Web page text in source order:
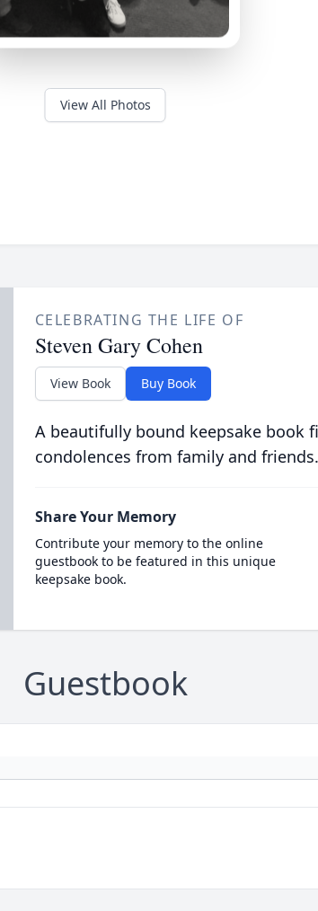
View All Photos
CELEBRATING THE LIFE OF
Steven Gary Cohen
View Book Buy Book
A beautifully bound keepsake book
condolences from family and friends.
Share Your Memory
Contribute your memory to the online
guestbook to be featured in this unique
keepsake book.
Guestbook